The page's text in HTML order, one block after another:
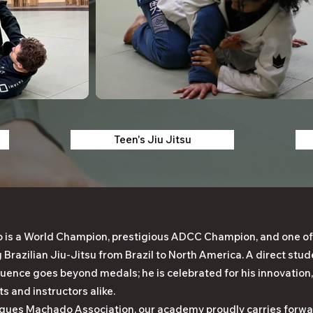
Teen's Jiu Jitsu
a World Champion, prestigious ADCC Champion, and one
Jiu-Jitsu from Brazil to North America. A direct
goes beyond medals; he is celebrated for his
and instructors alike.
Machado Association, our academy proudly carries